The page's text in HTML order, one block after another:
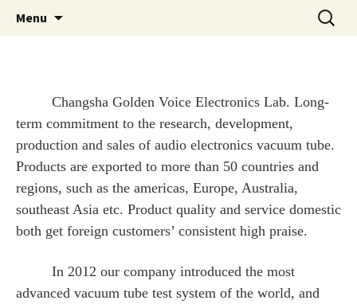
Golden Voice Tubes
Menu
Search
for:
Changsha Golden Voice Electronics Lab. Long-
term commitment to the research, development,
production and sales of audio electronics vacuum tube.
Products are exported to more than 50 countries and
regions, such as the americas, Europe, Australia,
southeast Asia etc. Product quality and service domestic
both get foreign customers’ consistent high praise.
In 2012 our company introduced the most
advanced vacuum tube test system of the world, and